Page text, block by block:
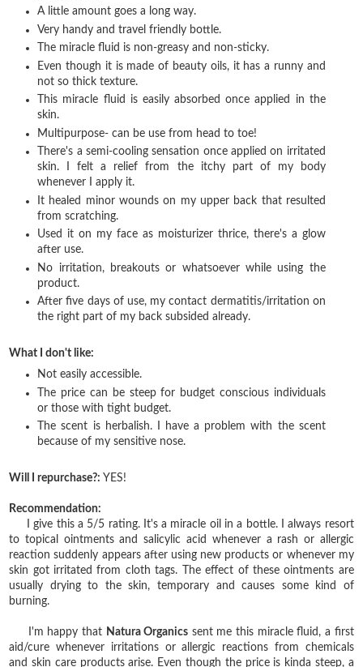
A little amount goes a long way.
Very handy and travel friendly bottle.
The miracle fluid is non-greasy and non-sticky.
Even though it is made of beauty oils, it has a runny and
not so thick texture.
This miracle fluid is easily absorbed once applied in the
skin.
Multipurpose- can be use from head to toe!
There's a semi-cooling sensation once applied on irritated
skin. I felt a relief from the itchy part of my body
whenever I apply it.
It healed minor wounds on my upper back that resulted
from scratching.
Used it on my face as moisturizer thrice, there's a glow
after use.
No irritation, breakouts or whatsoever while using the
product.
After five days of use, my contact dermatitis/irritation on
the right part of my back subsided already.
What I don't like:
Not easily accessible.
The price can be steep for budget conscious individuals
or those with tight budget.
The scent is herbalish. I have a problem with the scent
because of my sensitive nose.
Will I repurchase?: YES!
Recommendation:
I give this a 5/5 rating. It's a miracle oil in a bottle. I always resort
to topical ointments and salicylic acid whenever a rash or allergic
reaction suddenly appears after using new products or whenever my
skin got irritated from cloth tags. The effect of these ointments are
usually drying to the skin, temporary and causes some kind of
burning.
I'm happy that Natura Organics sent me this miracle fluid, a first
aid/cure whenever irritations or allergic reactions from chemicals
and skin care products arise. Even though the price is kinda steep, a